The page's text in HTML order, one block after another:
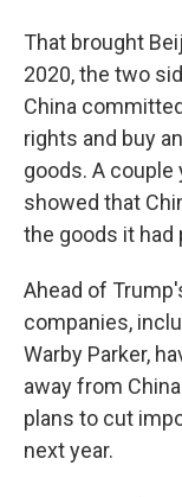
That brought
2020, the two
China
rights and buy
goods. A couple
showed that
the goods it had
Ahead of
companies,
Warby Parker,
away from
plans to cut
next year.